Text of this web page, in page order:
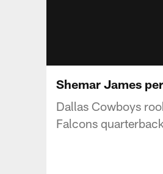
Shemar James
Dallas Cowboys
Falcons